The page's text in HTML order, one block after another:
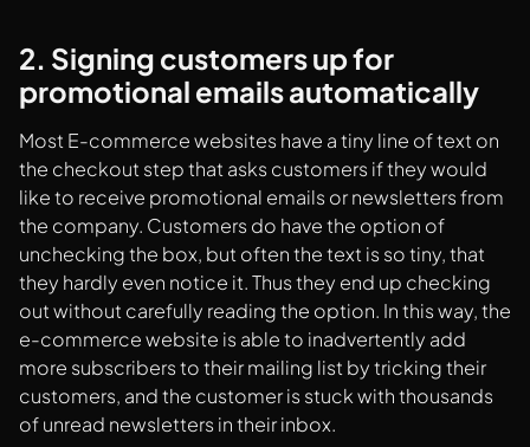
2. Signing customers up for
promotional emails automatically
Most E-commerce websites have a tiny line of text on
the checkout step that asks customers if they would
like to receive promotional emails or newsletters from
the company. Customers do have the option of
unchecking the box, but often the text is so tiny, that
they hardly even notice it. Thus they end up checking
out without carefully reading the option. In this way, the
e-commerce website is able to inadvertently add
more subscribers to their mailing list by tricking their
customers, and the customer is stuck with thousands
of unread newsletters in their inbox.